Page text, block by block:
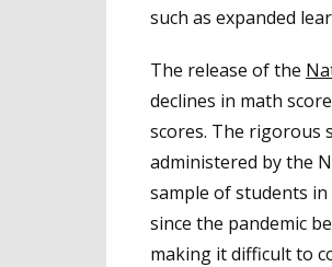
such as expanded
The release of the
declines in math
scores. The rigorous
administered by the
sample of students
since the pandemic
making it difficult to